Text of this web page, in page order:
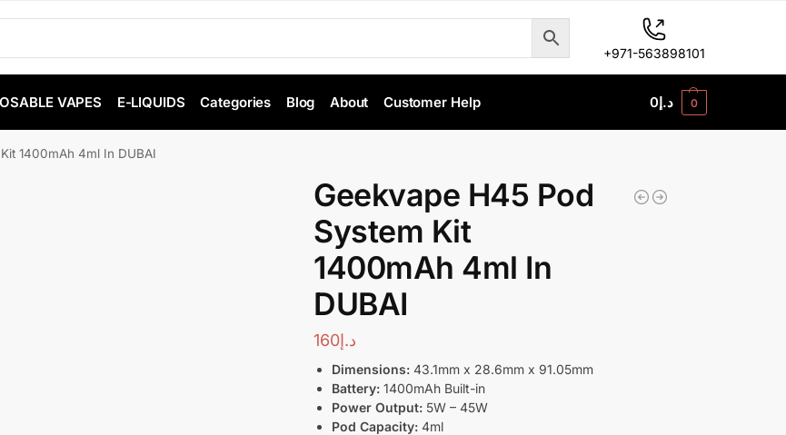
+971-563898101
VAPES E-LIQUIDS Categories Blog About Customer Help د.إ0 0
1400mAh 4ml In DUBAI
Geekvape H45 Pod
System Kit
1400mAh 4ml In
DUBAI
د.إ160
Dimensions: 43.1mm x 28.6mm x 91.05mm
Battery: 1400mAh Built-in
Power Output: 5W – 45W
Pod Capacity: 4ml